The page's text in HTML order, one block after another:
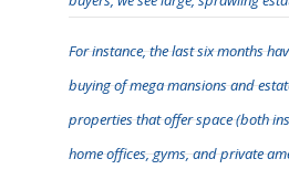
For instance, the last six months
buying of mega mansions and
properties that offer space (both
home offices, gyms, and private